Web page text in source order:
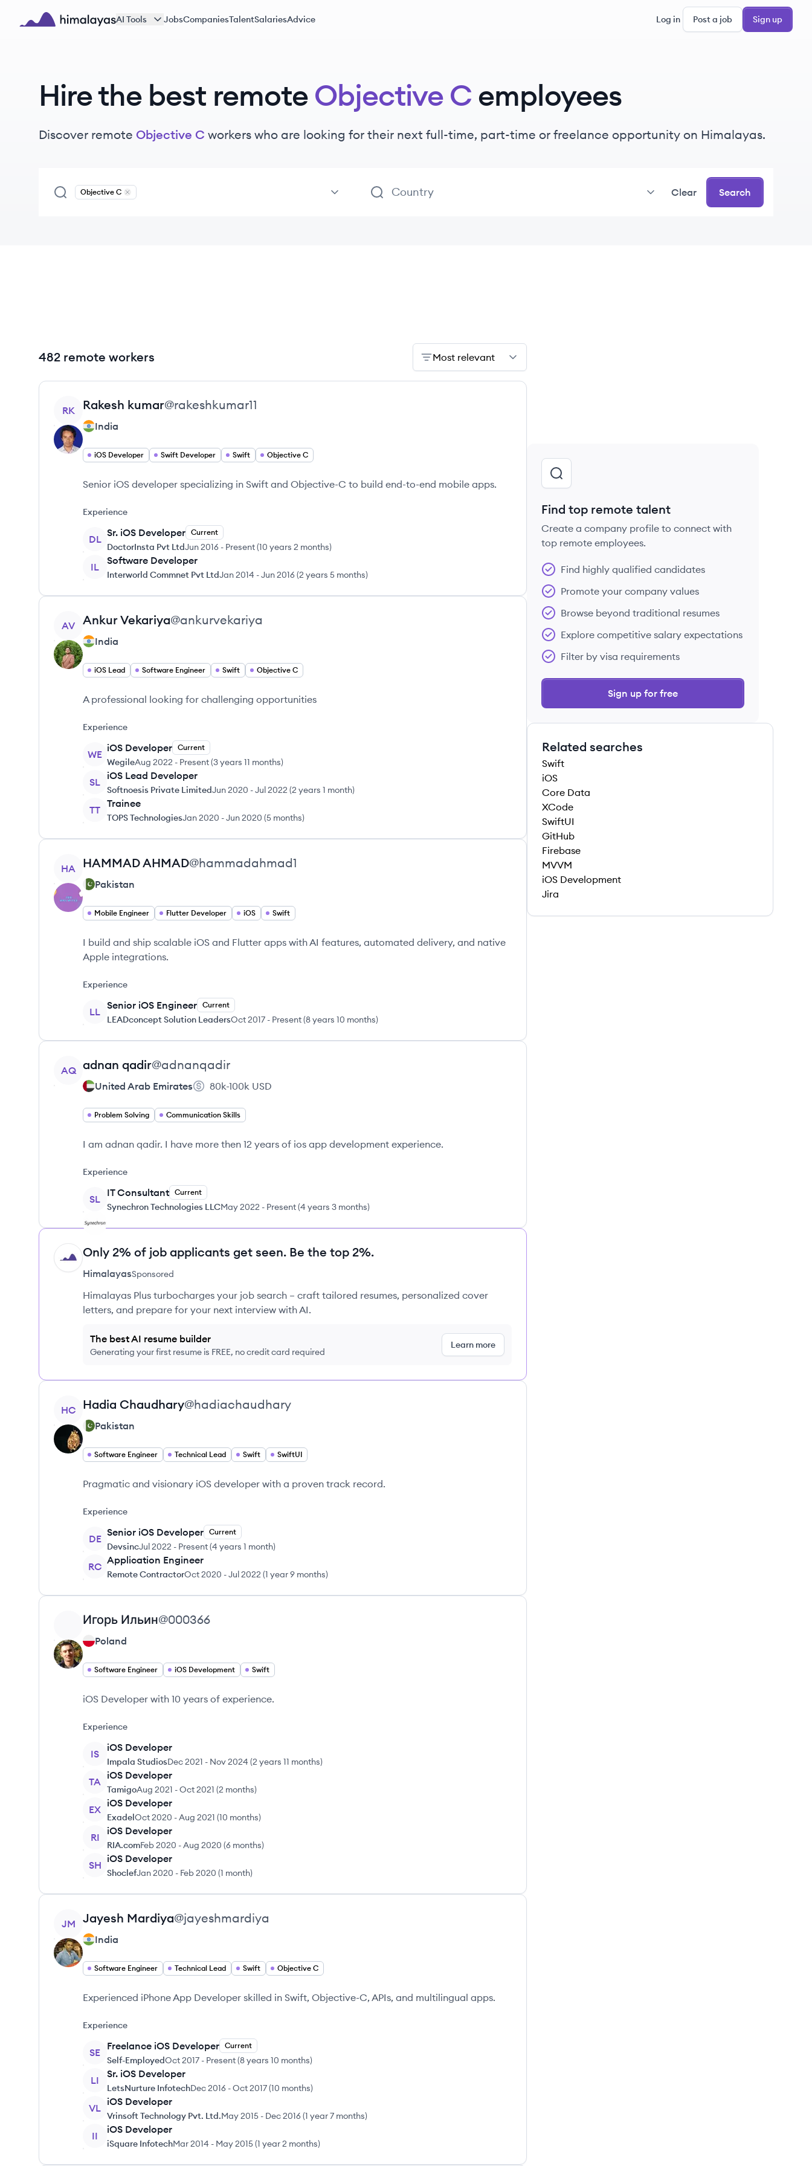
Skip to main content
AI Tools JobsCompaniesTalentSalariesAdvice Log in Post a job Sign up
Hire the best remoteObjective C employees
Discover remote Objective C workers who are looking for their next full-time, part-time or freelance opportunity on Himalayas.
Objective C
Remove
Clear Search
482 remote workers Most relevant
View profile
RK Rakesh kumar@rakeshkumar11
India
iOS Developer Swift Developer Swift Objective C
Senior iOS developer specializing in Swift and Objective-C to build end-to-end mobile apps.
Experience
DL
Sr. iOS Developer Current
DoctorInsta Pvt LtdJun 2016 - Present(10 years 2 months)
IL
Software Developer
Interworld Commnet Pvt LtdJan 2014 -Jun 2016(2 years 5 months)
View profile
AV AnkurVekariya@ankurvekariya
India
iOS Lead Software Engineer Swift Objective C
A professional looking for challenging opportunities
Experience
WE
iOS Developer Current
WegileAug 2022 - Present(3 years 11 months)
SL
iOS Lead Developer
Softnoesis Private LimitedJun 2020 -Jul 2022 (2 years 1 month)
TT
Trainee
TOPS TechnologiesJan 2020 -Jun 2020 (5 months)
View profile
HA HAMMADAHMAD@hammadahmad1
Pakistan
Mobile Engineer Flutter Developer iOS Swift
I build and ship scalable iOS and Flutter apps with AI features, automated delivery, and native
Apple integrations.
Experience
LL
Senior iOS Engineer Current
LEADconcept Solution LeadersOct 2017 - Present(8 years 10 months)
View profile
AQ adnan qadir@adnanqadir
United Arab Emirates 80k-100k USD
Problem Solving Communication Skills
I am adnan qadir. I have more then 12 years of ios app development experience.
Experience
SL
IT Consultant Current
Synechron Technologies LLCMay 2022 - Present(4 years 3 months)
HI Only 2% of job applicants get seen. Be the top 2%.
HimalayasSponsored
Himalayas Plus turbocharges your job search – craft tailored resumes, personalized cover
letters, and prepare for your next interview with AI.
The best AI resume builder
Generating your first resume is FREE, no credit card required
Learn more
View profile
HC Hadia Chaudhary@hadiachaudhary
Pakistan
Software Engineer Technical Lead Swift SwiftUI
Pragmatic and visionary iOS developer with a proven track record.
Experience
DE
Senior iOS Developer Current
DevsincJul 2022 - Present(4 years 1 month)
RC
Application Engineer
Remote ContractorOct 2020 -Jul 2022 (1 year 9 months)
View profile
Игорь Ильин@000366
Poland
Software Engineer iOS Development Swift
iOS Developer with 10 years of experience.
Experience
IS
iOS Developer
Impala StudiosDec 2021 - Nov 2024 (2 years 11 months)
TA
iOS Developer
TamigoAug 2021 -Oct 2021 (2 months)
EX
iOS Developer
ExadelOct 2020 -Aug 2021 (10 months)
RI
iOS Developer
RIA.comFeb 2020 -Aug 2020 (6 months)
SH
iOS Developer
ShoclefJan 2020 - Feb 2020 (1 month)
View profile
JM Jayesh Mardiya@jayeshmardiya
India
Software Engineer Technical Lead Swift Objective C
Experienced iPhone App Developer skilled in Swift, Objective-C, APIs, and multilingual apps.
Experience
SE
Freelance iOS Developer Current
Self-EmployedOct 2017 - Present(8 years 10 months)
LI
Sr. iOS Developer
LetsNurture InfotechDec 2016 -Oct 2017(10 months)
VL
iOS Developer
Vrinsoft Technology Pvt. Ltd.May 2015 - Dec 2016(1 year 7 months)
II
iOS Developer
iSquare InfotechMar 2014 - May 2015(1 year 2 months)
Find top remote talent
Create a company profile to connect with
top remote employees.
Find highly qualified candidates
Promote your company values
Browse beyond traditional resumes
Explore competitive salary expectations
Filter by visa requirements
Sign up for free
Related searches
Swift
iOS
Core Data
XCode
SwiftUI
GitHub
Firebase
MVVM
iOS Development
Jira